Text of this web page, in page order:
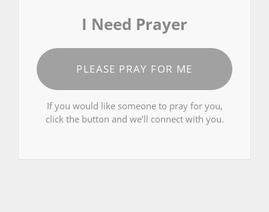
I Need Prayer
PLEASE PRAY FOR ME
If you would like someone to pray for you,
click the button and we’ll connect with you.